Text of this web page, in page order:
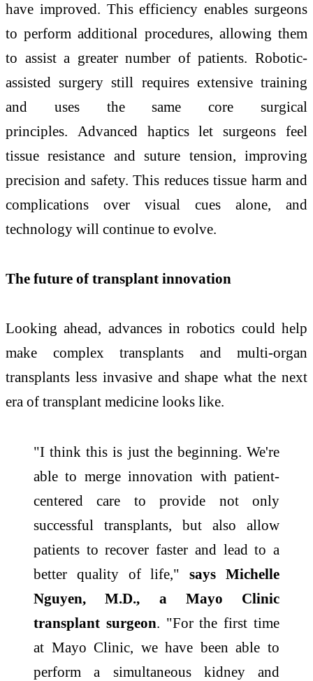
have improved. This efficiency enables surgeons
to perform additional procedures, allowing them
to assist a greater number of patients. Robotic-
assisted surgery still requires extensive training
and uses the same core surgical
principles. Advanced haptics let surgeons feel
tissue resistance and suture tension, improving
precision and safety. This reduces tissue harm and
complications over visual cues alone, and
technology will continue to evolve.
The future of transplant innovation
Looking ahead, advances in robotics could help
make complex transplants and multi-organ
transplants less invasive and shape what the next
era of transplant medicine looks like.
"I think this is just the beginning. We're
able to merge innovation with patient-
centered care to provide not only
successful transplants, but also allow
patients to recover faster and lead to a
better quality of life,"says Michelle
Nguyen, M.D., a Mayo Clinic
transplant surgeon. "For the first time
at Mayo Clinic, we have been able to
perform a simultaneous kidney and